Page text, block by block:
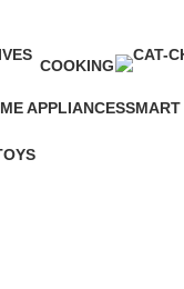
COOKING
APPLIANCES